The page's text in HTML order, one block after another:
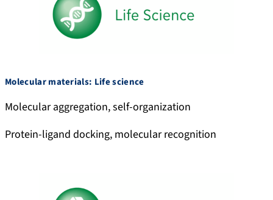
Molecular materials: Life science
Molecular aggregation, self-organization
Protein-ligand docking, molecular recognition